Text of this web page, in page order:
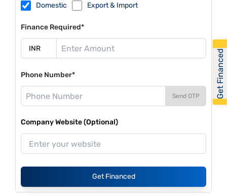
Domestic Export & Import
Finance Required*
Phone Number*
Send OTP
Company Website (Optional)
Get Financed
Get Financed